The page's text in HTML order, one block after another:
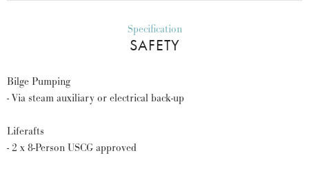
Specification
SAFETY
Bilge Pumping
- Via steam auxiliary or electrical back-up
Liferafts
- 2 x 8-Person USCG approved